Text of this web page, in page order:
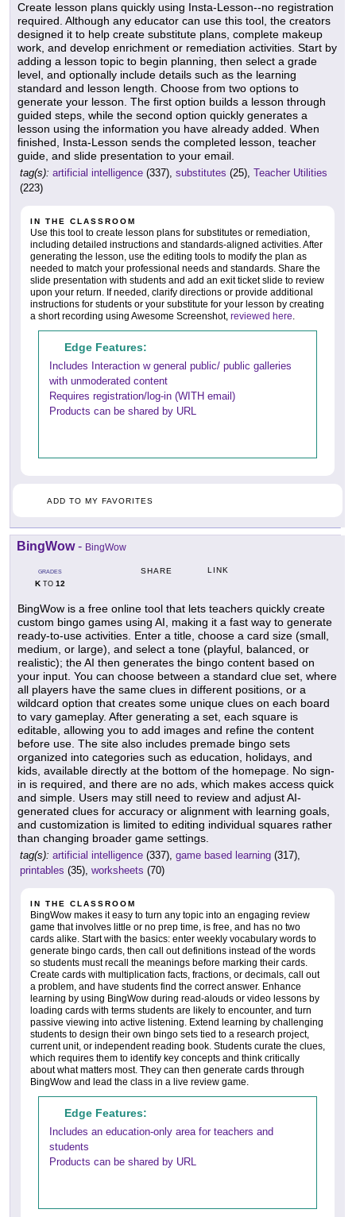
Create lesson plans quickly using Insta-Lesson--no registration
required. Although any educator can use this tool, the creators
designed it to help create substitute plans, complete makeup
work, and develop enrichment or remediation activities. Start by
adding a lesson topic to begin planning, then select a grade
level, and optionally include details such as the learning
standard and lesson length. Choose from two options to
generate your lesson. The first option builds a lesson through
guided steps, while the second option quickly generates a
lesson using the information you have already added. When
finished, Insta-Lesson sends the completed lesson, teacher
guide, and slide presentation to your email.
tag(s): artificial intelligence (337), substitutes (25), Teacher Utilities
(223)
IN THE CLASSROOM
Use this tool to create lesson plans for substitutes or remediation,
including detailed instructions and standards-aligned activities. After
generating the lesson, use the editing tools to modify the plan as
needed to match your professional needs and standards. Share the
slide presentation with students and add an exit ticket slide to review
upon your return. If needed, clarify directions or provide additional
instructions for students or your substitute for your lesson by creating
a short recording using Awesome Screenshot, reviewed here.
Edge Features:
Includes Interaction w general public/ public galleries
with unmoderated content
Requires registration/log-in (WITH email)
Products can be shared by URL
ADD TO MY FAVORITES
BingWow- BingWow
GRADES
KTO 12
SHARE LINK
BingWow is a free online tool that lets teachers quickly create
custom bingo games using AI, making it a fast way to generate
ready-to-use activities. Enter a title, choose a card size (small,
medium, or large), and select a tone (playful, balanced, or
realistic); the AI then generates the bingo content based on
your input. You can choose between a standard clue set, where
all players have the same clues in different positions, or a
wildcard option that creates some unique clues on each board
to vary gameplay. After generating a set, each square is
editable, allowing you to add images and refine the content
before use. The site also includes premade bingo sets
organized into categories such as education, holidays, and
kids, available directly at the bottom of the homepage. No sign-
in is required, and there are no ads, which makes access quick
and simple. Users may still need to review and adjust AI-
generated clues for accuracy or alignment with learning goals,
and customization is limited to editing individual squares rather
than changing broader game settings.
tag(s): artificial intelligence (337), game based learning (317),
printables (35), worksheets (70)
IN THE CLASSROOM
BingWow makes it easy to turn any topic into an engaging review
game that involves little or no prep time, is free, and has no two
cards alike. Start with the basics: enter weekly vocabulary words to
generate bingo cards, then call out definitions instead of the words
so students must recall the meanings before marking their cards.
Create cards with multiplication facts, fractions, or decimals, call out
a problem, and have students find the correct answer. Enhance
learning by using BingWow during read-alouds or video lessons by
loading cards with terms students are likely to encounter, and turn
passive viewing into active listening. Extend learning by challenging
students to design their own bingo sets tied to a research project,
current unit, or independent reading book. Students curate the clues,
which requires them to identify key concepts and think critically
about what matters most. They can then generate cards through
BingWow and lead the class in a live review game.
Edge Features:
Includes an education-only area for teachers and
students
Products can be shared by URL